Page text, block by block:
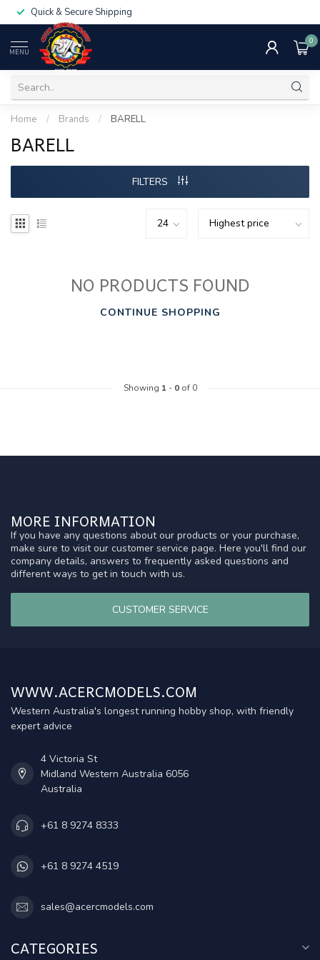
Quick & Secure Shipping
MENU
0
Home / Brands / BARELL
BARELL
FILTERS
NO PRODUCTS FOUND
CONTINUE SHOPPING
Showing 1- 0of 0
MORE INFORMATION
If you have any questions about our products or your purchase,
make sure to visit our customer service page. Here you'll find our
company details, answers to frequently asked questions and
different ways to get in touch with us.
CUSTOMER SERVICE
WWW.ACERCMODELS.COM
Western Australia's longest running hobby shop, with friendly
expert advice
4 Victoria St
Midland Western Australia 6056
Australia
+61 8 9274 8333
+61 8 9274 4519
sales@acercmodels.com
CATEGORIES